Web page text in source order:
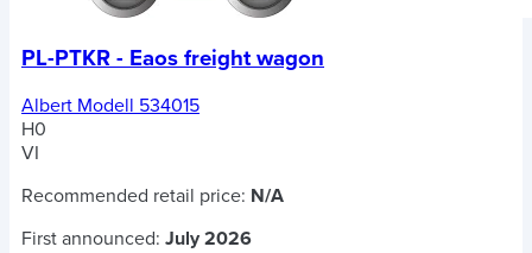
PL-PTKR - Eaos freight wagon
Albert Modell 534015
H0
VI
Recommended retail price: N/A
First announced: July 2026